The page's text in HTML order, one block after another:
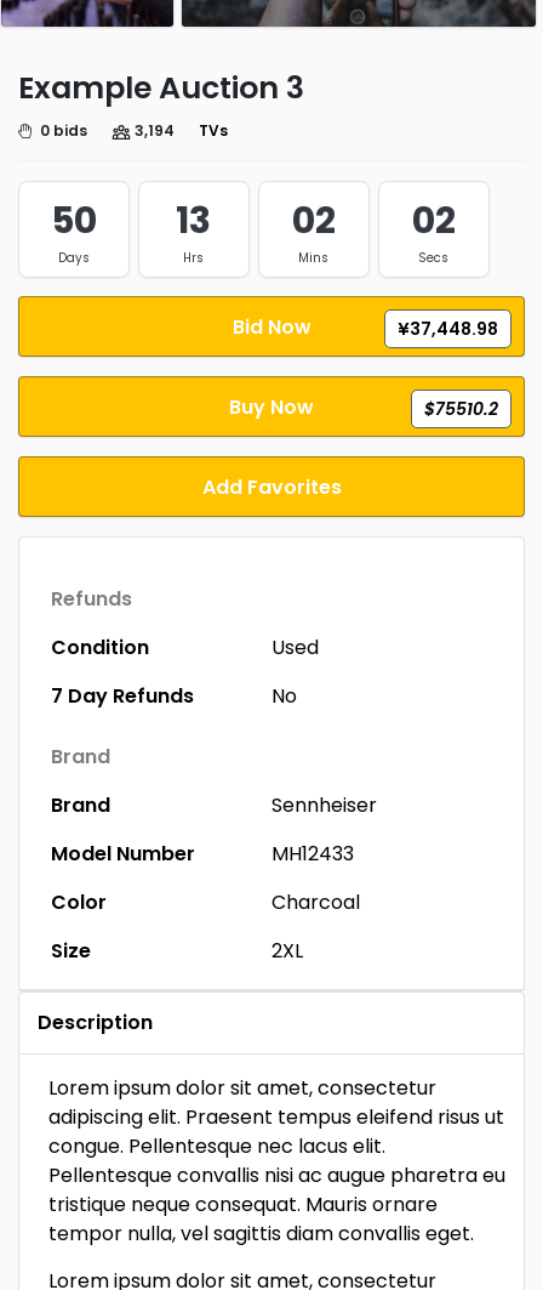
Example Auction 3
0 bids 3,194 TVs
50
Days
13
Hrs
02
Mins
01
Secs
Bid Now ¥37,448.98
Buy Now $75510.2
Add Favorites
Refunds
Condition
Used
7 Day Refunds
No
Brand
Brand
Sennheiser
Model Number
MH12433
Color
Charcoal
Size
2XL
Description
Lorem ipsum dolor sit amet, consectetur
adipiscing elit. Praesent tempus eleifend risus ut
congue. Pellentesque nec lacus elit.
Pellentesque convallis nisi ac augue pharetra eu
tristique neque consequat. Mauris ornare
tempor nulla, vel sagittis diam convallis eget.
Lorem ipsum dolor sit amet, consectetur